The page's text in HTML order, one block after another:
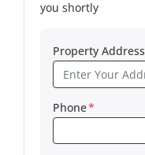
you shortly
Property Address
Phone*